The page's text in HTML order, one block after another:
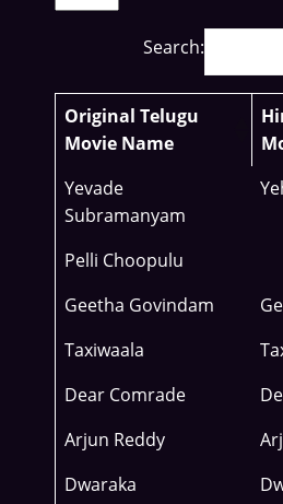
Search:
Original Telugu
Movie Name
Yevade
Subramanyam
Pelli Choopulu
Geetha Govindam
Taxiwaala
Dear Comrade
Arjun Reddy
Dwaraka